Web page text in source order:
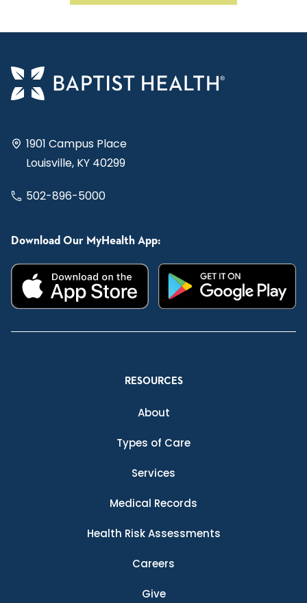
1901 Campus Place
Louisville, KY 40299
502-896-5000
Download Our MyHealth App:
RESOURCES
About
Types of Care
Services
Medical Records
Health Risk Assessments
Careers
Give